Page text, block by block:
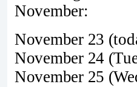
November:
November 23
November 24
November 25